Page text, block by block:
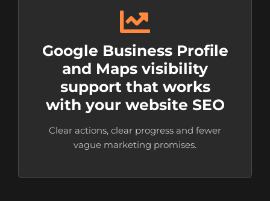
Google Business Profile
and Maps visibility
support that works
with your website SEO
Clear actions, clear progress and fewer
vague marketing promises.